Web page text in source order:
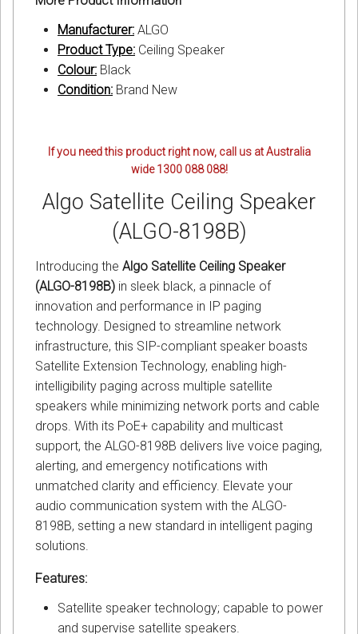
Manufacturer: ALGO
Product Type: Ceiling Speaker
Colour: Black
Condition: Brand New
If you need this product right now, call us at Australia
wide 1300 088 088!
Algo Satellite Ceiling Speaker
(ALGO-8198B)
Introducing the Algo Satellite Ceiling Speaker
(ALGO-8198B) in sleek black, a pinnacle of
innovation and performance in IP paging
technology. Designed to streamline network
infrastructure, this SIP-compliant speaker boasts
Satellite Extension Technology, enabling high-
intelligibility paging across multiple satellite
speakers while minimizing network ports and cable
drops. With its PoE+ capability and multicast
support, the ALGO-8198B delivers live voice paging,
alerting, and emergency notifications with
unmatched clarity and efficiency. Elevate your
audio communication system with the ALGO-
8198B, setting a new standard in intelligent paging
solutions.
Features:
Satellite speaker technology; capable to power
and supervise satellite speakers.